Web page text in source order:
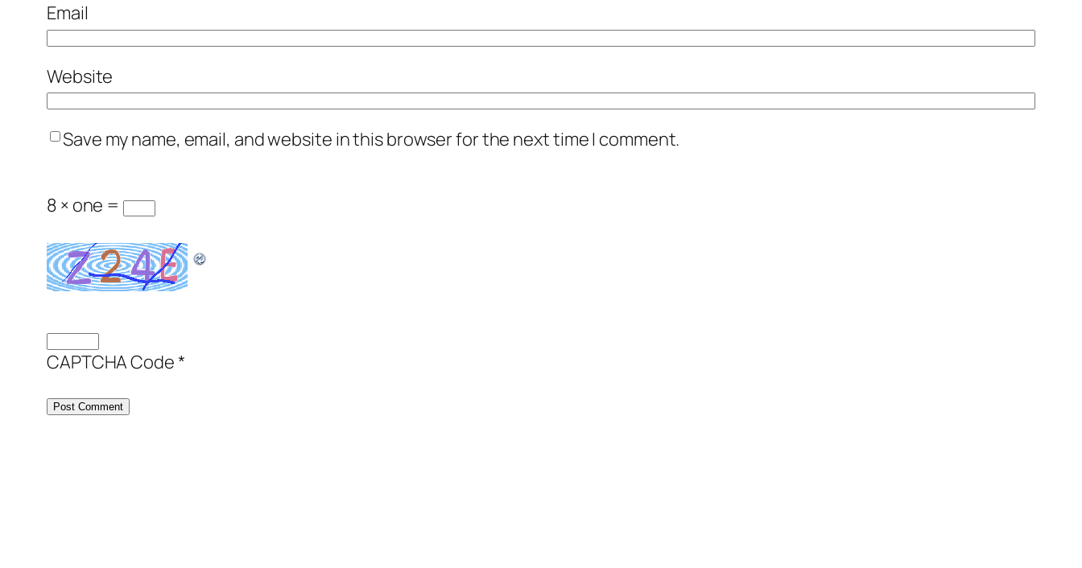
Email
Website
Save my name, email, and website in this browser for the next time I comment.
8 × one =
CAPTCHA Code*